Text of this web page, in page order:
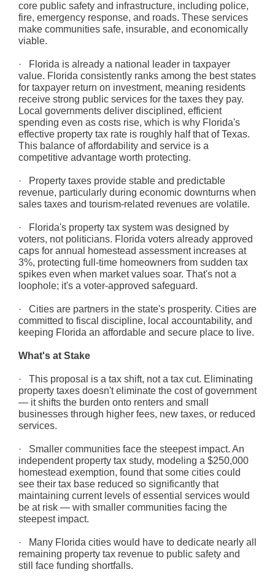
core public safety and infrastructure, including police,
fire, emergency response, and roads. These services
make communities safe, insurable, and economically
viable.
· Florida is already a national leader in taxpayer
value. Florida consistently ranks among the best states
for taxpayer return on investment, meaning residents
receive strong public services for the taxes they pay.
Local governments deliver disciplined, efficient
spending even as costs rise, which is why Florida's
effective property tax rate is roughly half that of Texas.
This balance of affordability and service is a
competitive advantage worth protecting.
· Property taxes provide stable and predictable
revenue, particularly during economic downturns when
sales taxes and tourism-related revenues are volatile.
· Florida's property tax system was designed by
voters, not politicians. Florida voters already approved
caps for annual homestead assessment increases at
3%, protecting full-time homeowners from sudden tax
spikes even when market values soar. That's not a
loophole; it's a voter-approved safeguard.
· Cities are partners in the state's prosperity. Cities are
committed to fiscal discipline, local accountability, and
keeping Florida an affordable and secure place to live.
What's at Stake
· This proposal is a tax shift, not a tax cut. Eliminating
property taxes doesn't eliminate the cost of government
— it shifts the burden onto renters and small
businesses through higher fees, new taxes, or reduced
services.
· Smaller communities face the steepest impact. An
independent property tax study, modeling a $250,000
homestead exemption, found that some cities could
see their tax base reduced so significantly that
maintaining current levels of essential services would
be at risk — with smaller communities facing the
steepest impact.
· Many Florida cities would have to dedicate nearly all
remaining property tax revenue to public safety and
still face funding shortfalls.